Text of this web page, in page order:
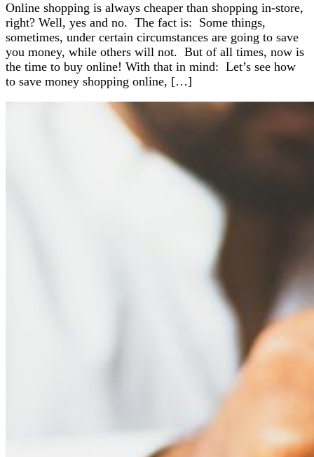
Online shopping is always cheaper than shopping in-store,
right? Well, yes and no. The fact is: Some things,
sometimes, under certain circumstances are going to save
you money, while others will not. But of all times, now is
the time to buy online! With that in mind: Let’s see how
to save money shopping online, […]